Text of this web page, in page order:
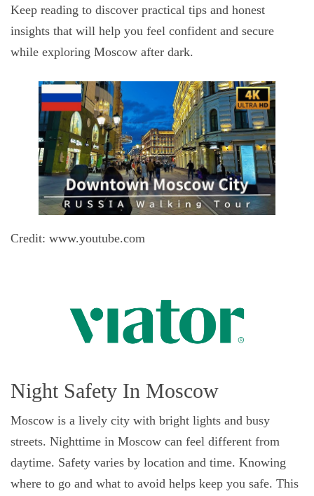
Keep reading to discover practical tips and honest
insights that will help you feel confident and secure
while exploring Moscow after dark.
Credit: www.youtube.com
Night Safety In Moscow
Moscow is a lively city with bright lights and busy
streets. Nighttime in Moscow can feel different from
daytime. Safety varies by location and time. Knowing
where to go and what to avoid helps keep you safe. This